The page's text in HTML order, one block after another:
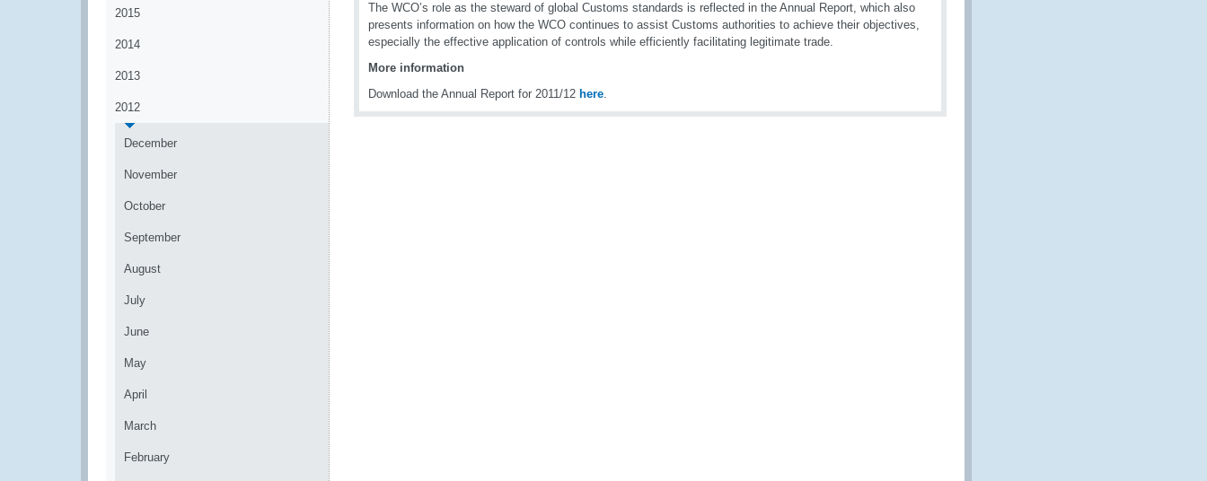
2015
2014
2013
2012
December
November
October
September
August
July
June
May
April
March
February
The WCO’s role as the steward of global Customs standards is reflected in the Annual Report, which also
presents information on how the WCO continues to assist Customs authorities to achieve their objectives,
especially the effective application of controls while efficiently facilitating legitimate trade.
More information
Download the Annual Report for 2011/12 here.